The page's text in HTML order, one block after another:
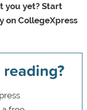
you yet? Start
on CollegeXpress